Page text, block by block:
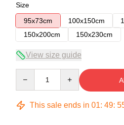
Size
95x73cm
100x150cm
150x200cm
150x230cm
View size guide
This sale ends in 01: 49: